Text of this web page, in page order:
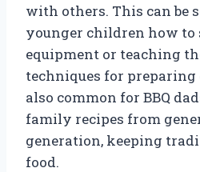
with others. This can be
younger children how
equipment or teaching
techniques for preparing
also common for BBQ
family recipes from
generation, keeping
food.